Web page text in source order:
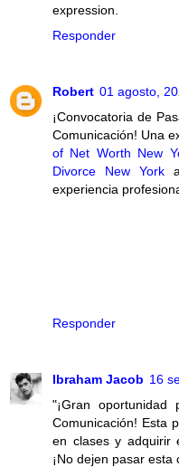
expression.
Responder
Robert 01 agosto,
¡Convocatoria de
Comunicación! Una
of Net Worth New
Divorce New York
experiencia
Responder
Ibraham Jacob 16
"¡Gran
Comunicación! Esta
en clases y adquirir
¡No dejen pasar esta